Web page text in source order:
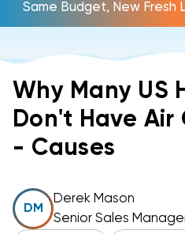
Same Budget, New Fresh
Why Many US
Don't Have
- Causes
DM
Derek Mason
Senior Sales